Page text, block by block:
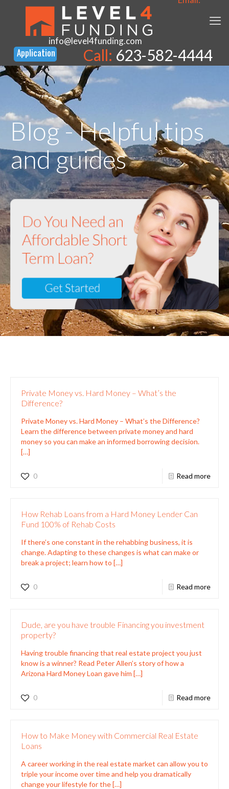
info@level4funding.com
Call: 623-582-4444
Blog - Helpful tips
and guides
Private Money vs. Hard Money – What’s the
Difference?
Private Money vs. Hard Money – What’s the Difference?
Learn the difference between private money and hard
money so you can make an informed borrowing decision.
[…]
0 Read more
How Rehab Loans from a Hard Money Lender Can
Fund 100% of Rehab Costs
If there’s one constant in the rehabbing business, it is
change. Adapting to these changes is what can make or
break a project; learn how to […]
0 Read more
Dude, are you have trouble Financing you investment
property?
Having trouble financing that real estate project you just
know is a winner? Read Peter Allen’s story of how a
Arizona Hard Money Loan gave him […]
0 Read more
How to Make Money with Commercial Real Estate
Loans
A career working in the real estate market can allow you to
triple your income over time and help you dramatically
change your lifestyle for the[…]